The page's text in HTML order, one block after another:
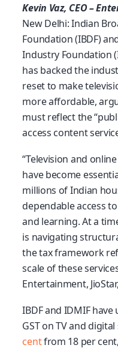
Kevin Vaz, CEO –
New Delhi: Indian
Foundation (IBDF)
Industry Foundation
has backed the
reset to make
more affordable,
must reflect the
access content
“Television and
have become
millions of Indian
dependable access
and learning. At a
is navigating
the tax framework
scale of these
Entertainment,
IBDF and IDMIF
GST on TV and
centfrom 18 per